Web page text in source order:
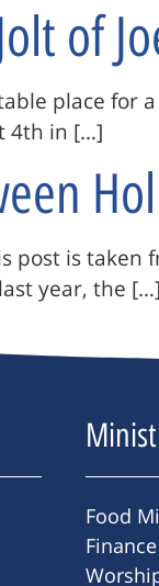
of
place for
4th in […]
post is taken
year, the […]
Food
Finance